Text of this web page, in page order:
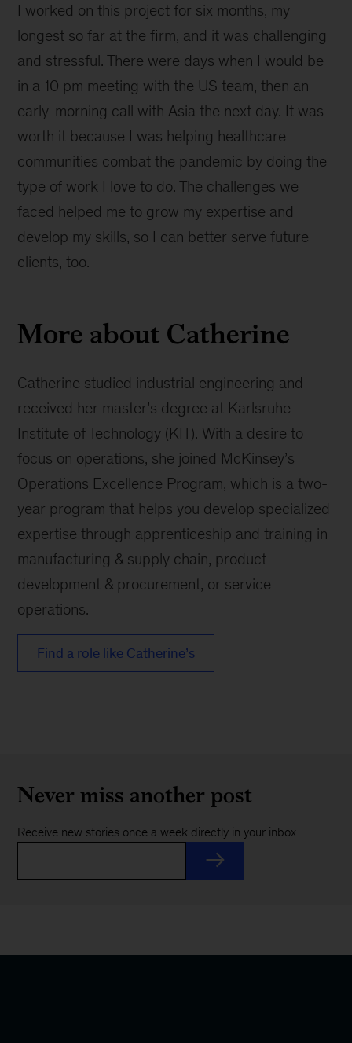
I worked on this project for six months, my
longest so far at the firm, and it was challenging
and stressful. There were days when I would be
in a 10 pm meeting with the US team, then an
early-morning call with Asia the next day. It was
worth it because I was helping healthcare
communities combat the pandemic by doing the
type of work I love to do. The challenges we
faced helped me to grow my expertise and
develop my skills, so I can better serve future
clients, too.
More about Catherine
Catherine studied industrial engineering and
received her master’s degree at Karlsruhe
Institute of Technology (KIT). With a desire to
focus on operations, she joined McKinsey’s
Operations Excellence Program, which is a two-
year program that helps you develop specialized
expertise through apprenticeship and training in
manufacturing & supply chain, product
development & procurement, or service
operations.
Find a role like Catherine’s
Never miss another post
Receive new stories once a week directly in your inbox